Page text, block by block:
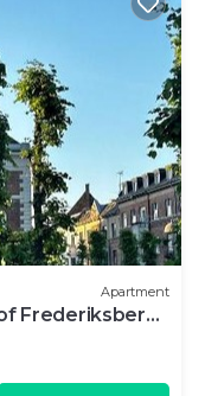
Apartment
Frederiksberg,